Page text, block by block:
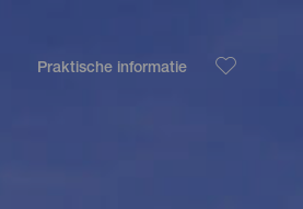
Praktische informatie